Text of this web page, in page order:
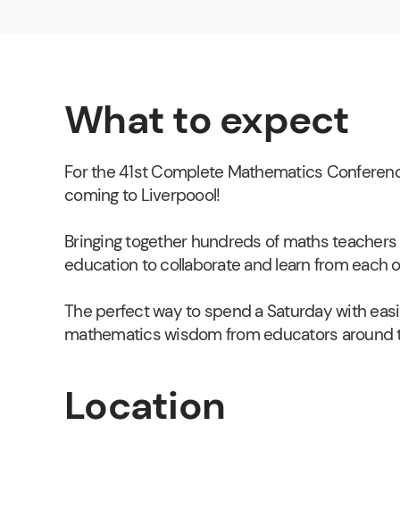
What to expect
For the 41st Complete Mathematics
coming to Liverpoool!
Bringing together hundreds of maths
education to collaborate and learn from each
The perfect way to spend a Saturday with
mathematics wisdom from educators around
Location